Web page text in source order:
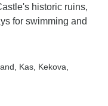
historic ruins,
for swimming and
, Kas , Kekova